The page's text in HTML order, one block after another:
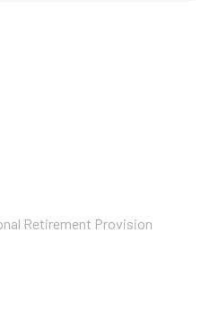
Retirement Provision